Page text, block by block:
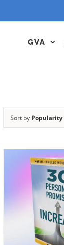
GVA
Sort by Popularity